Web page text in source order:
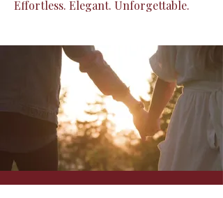
Effortless. Elegant. Unforgettable.